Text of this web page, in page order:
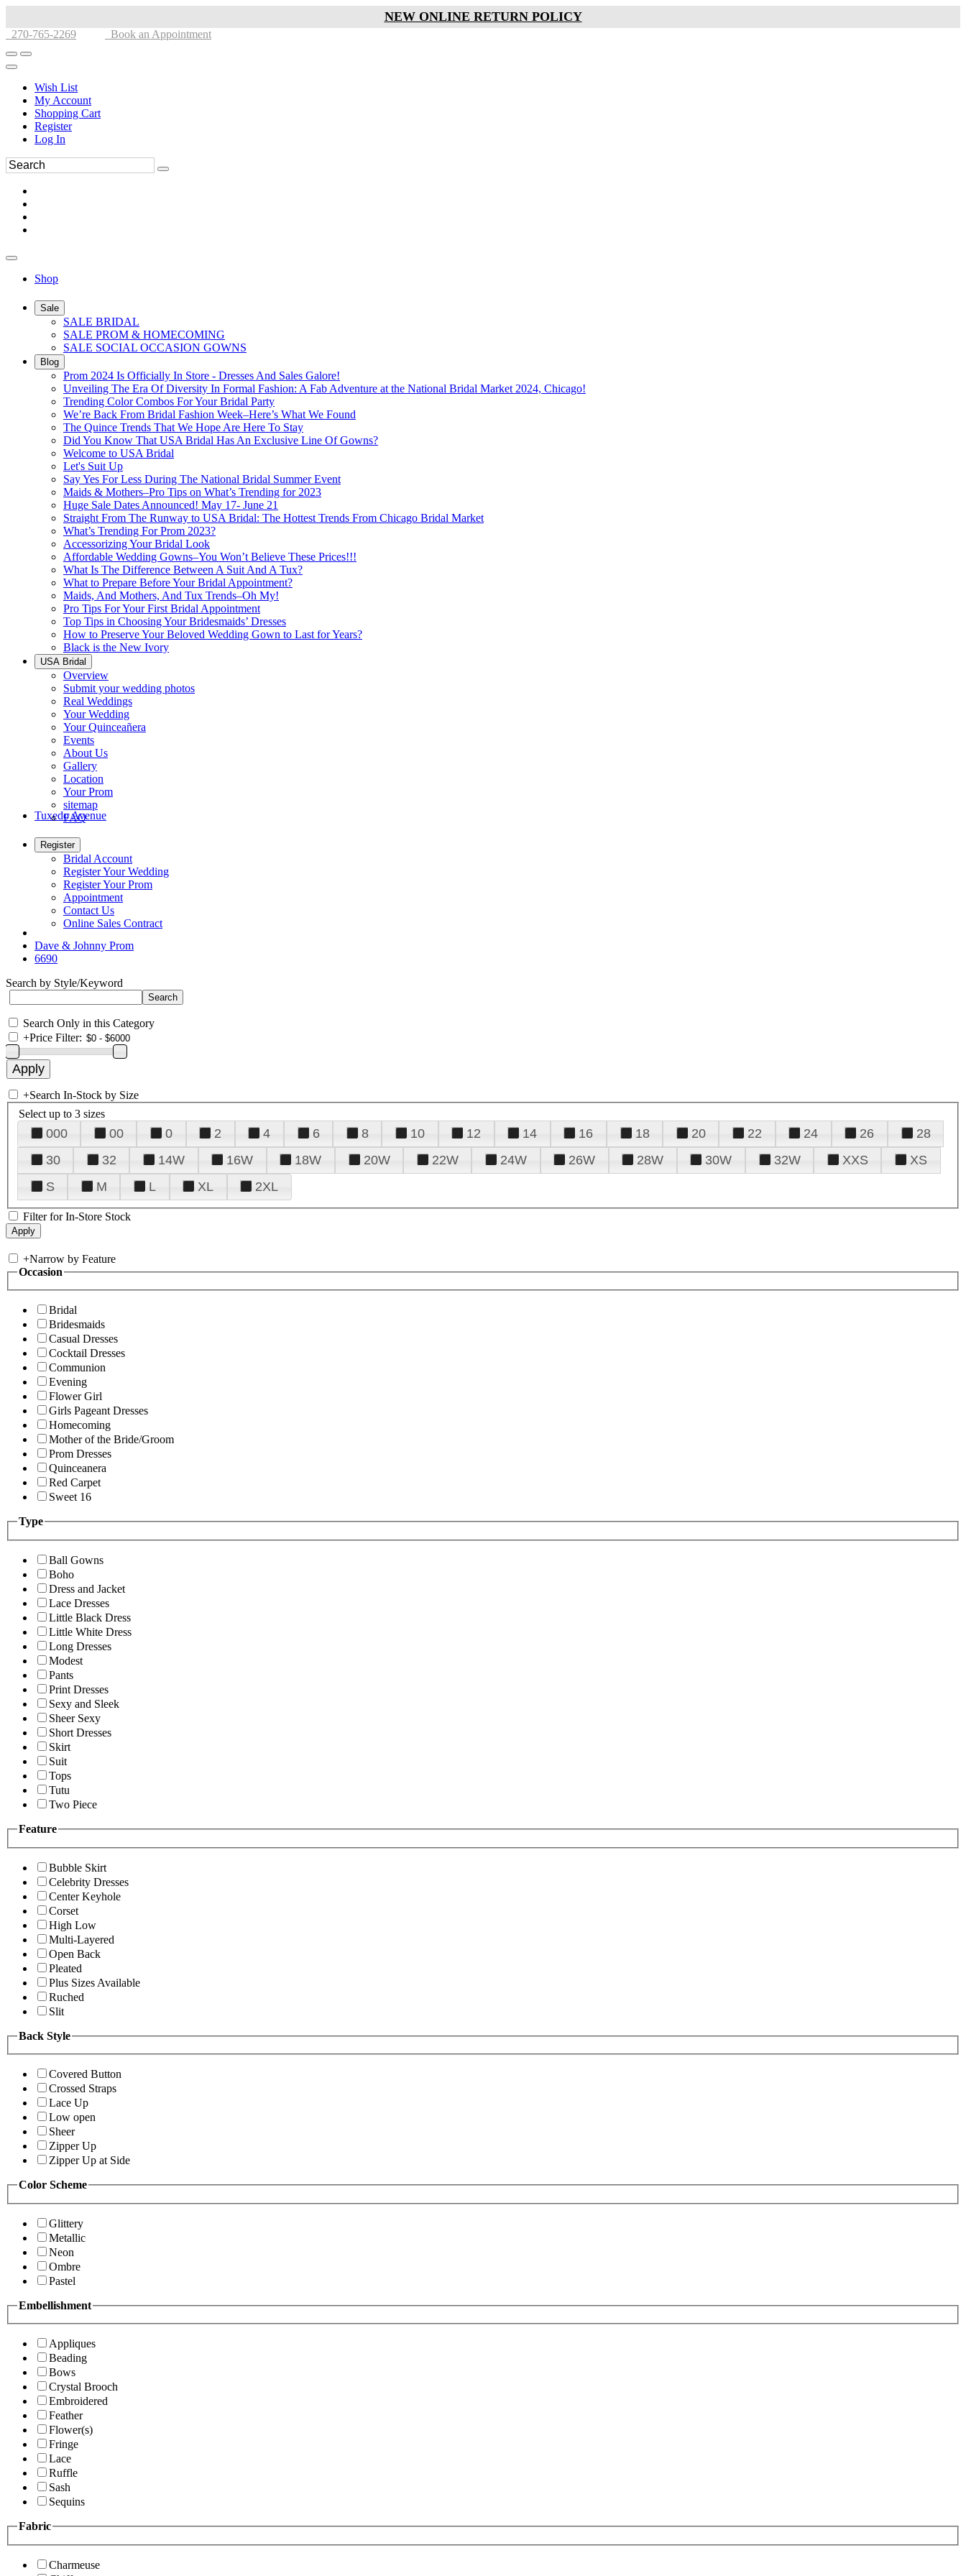
NEW ONLINE RETURN POLICY
270-765-2269 Book an Appointment
Wish List
My Account
Shopping Cart
Register
Log In
Shop
Sale
SALE BRIDAL
SALE PROM & HOMECOMING
SALE SOCIAL OCCASION GOWNS
Blog
Prom 2024 Is Officially In Store - Dresses And Sales Galore!
Unveiling The Era Of Diversity In Formal Fashion: A Fab Adventure at the National Bridal Market 2024, Chicago!
Trending Color Combos For Your Bridal Party
We’re Back From Bridal Fashion Week–Here’s What We Found
The Quince Trends That We Hope Are Here To Stay
Did You Know That USA Bridal Has An Exclusive Line Of Gowns?
Welcome to USA Bridal
Let's Suit Up
Say Yes For Less During The National Bridal Summer Event
Maids & Mothers–Pro Tips on What’s Trending for 2023
Huge Sale Dates Announced! May 17- June 21
Straight From The Runway to USA Bridal: The Hottest Trends From Chicago Bridal Market
What’s Trending For Prom 2023?
Accessorizing Your Bridal Look
Affordable Wedding Gowns–You Won’t Believe These Prices!!!
What Is The Difference Between A Suit And A Tux?
What to Prepare Before Your Bridal Appointment?
Maids, And Mothers, And Tux Trends–Oh My!
Pro Tips For Your First Bridal Appointment
Top Tips in Choosing Your Bridesmaids’ Dresses
How to Preserve Your Beloved Wedding Gown to Last for Years?
Black is the New Ivory
USA Bridal
Overview
Submit your wedding photos
Real Weddings
Your Wedding
Your Quinceañera
Events
About Us
Gallery
Location
Your Prom
sitemap
FAQ
Tuxedo Avenue
Register
Bridal Account
Register Your Wedding
Register Your Prom
Appointment
Contact Us
Online Sales Contract
Dave & Johnny Prom
6690
Search by Style/Keyword
Search Only in this Category
+Price Filter:
+Search In-Stock by Size
Select up to 3 sizes
000 00 0 2 4 6 8 10 12 14 16 18 20 22 24 26
28
30
32 14W 16W 18W 20W 22W 24W 26W 28W 30W 32W XXS
XS
S
M L XL 2XL
Filter for In-Store Stock
+Narrow by Feature
Occasion
Bridal
Bridesmaids
Casual Dresses
Cocktail Dresses
Communion
Evening
Flower Girl
Girls Pageant Dresses
Homecoming
Mother of the Bride/Groom
Prom Dresses
Quinceanera
Red Carpet
Sweet 16
Type
Ball Gowns
Boho
Dress and Jacket
Lace Dresses
Little Black Dress
Little White Dress
Long Dresses
Modest
Pants
Print Dresses
Sexy and Sleek
Sheer Sexy
Short Dresses
Skirt
Suit
Tops
Tutu
Two Piece
Feature
Bubble Skirt
Celebrity Dresses
Center Keyhole
Corset
High Low
Multi-Layered
Open Back
Pleated
Plus Sizes Available
Ruched
Slit
Back Style
Covered Button
Crossed Straps
Lace Up
Low open
Sheer
Zipper Up
Zipper Up at Side
Color Scheme
Glittery
Metallic
Neon
Ombre
Pastel
Embellishment
Appliques
Beading
Bows
Crystal Brooch
Embroidered
Feather
Flower(s)
Fringe
Lace
Ruffle
Sash
Sequins
Fabric
Charmeuse